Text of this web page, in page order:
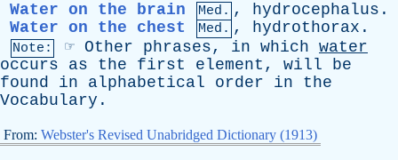
Water on the brain
Med. , hydrocephalus .
Water on the chest
Med. , hydrothorax .
Note: ☞ Other phrases, in which water
occurs
as the first element , will
be
found
in alphabetical order in
the
Vocabulary .
From: Webster's Revised Unabridged Dictionary (1913)